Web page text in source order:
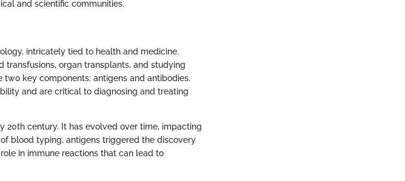
and scientific communities.
intricately tied to health and medicine.
organ transplants, and studying
key components: antigens and antibodies.
and are critical to diagnosing and treating
century. It has evolved over time, impacting
blood typing, antigens triggered the discovery
in immune reactions that can lead to